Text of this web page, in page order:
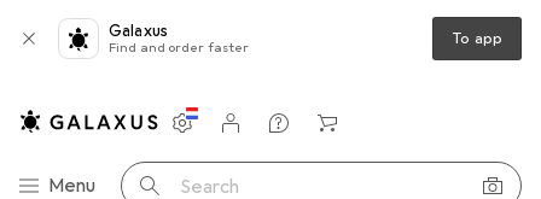
Galaxus
Find and order faster To app
Category Navigation
Menu Search
Settings
Customer account
Comparison lists
Watch lists
Cart